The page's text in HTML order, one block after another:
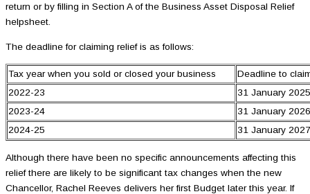
return or by filling in Section A of the Business Asset Disposal Relief
helpsheet.
The deadline for claiming relief is as follows:
Tax year when you sold or closed your business
Deadline to
2022-23
31 January 2025
2023-24
31 January 2026
2024-25
31 January 2027
Although there have been no specific announcements affecting this
relief there are likely to be significant tax changes when the new
Chancellor, Rachel Reeves delivers her first Budget later this year. If